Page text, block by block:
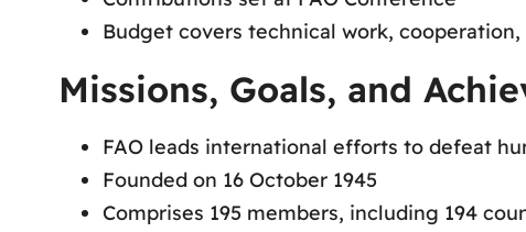
Budget covers technical work,
Missions, Goals, and
FAO leads international efforts to defeat
Founded on 16 October 1945
Comprises 195 members, including 194